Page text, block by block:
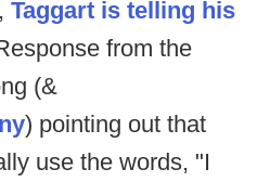
Taggart is telling his
from the
(&
) pointing out that
use the words, "I